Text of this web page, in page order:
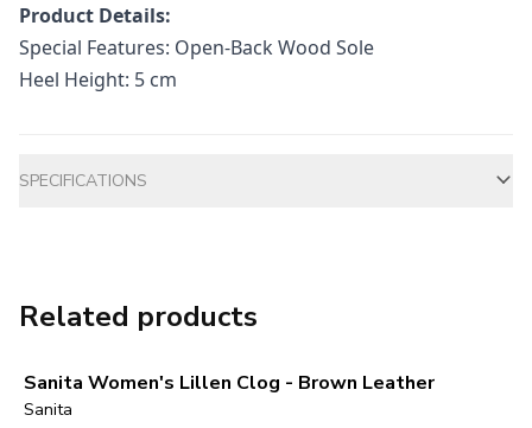
Product Details:
Special Features: Open-Back Wood Sole
Heel Height: 5 cm
SPECIFICATIONS
Related products
Sanita Women's Lillen Clog - Brown Leather
Sanita